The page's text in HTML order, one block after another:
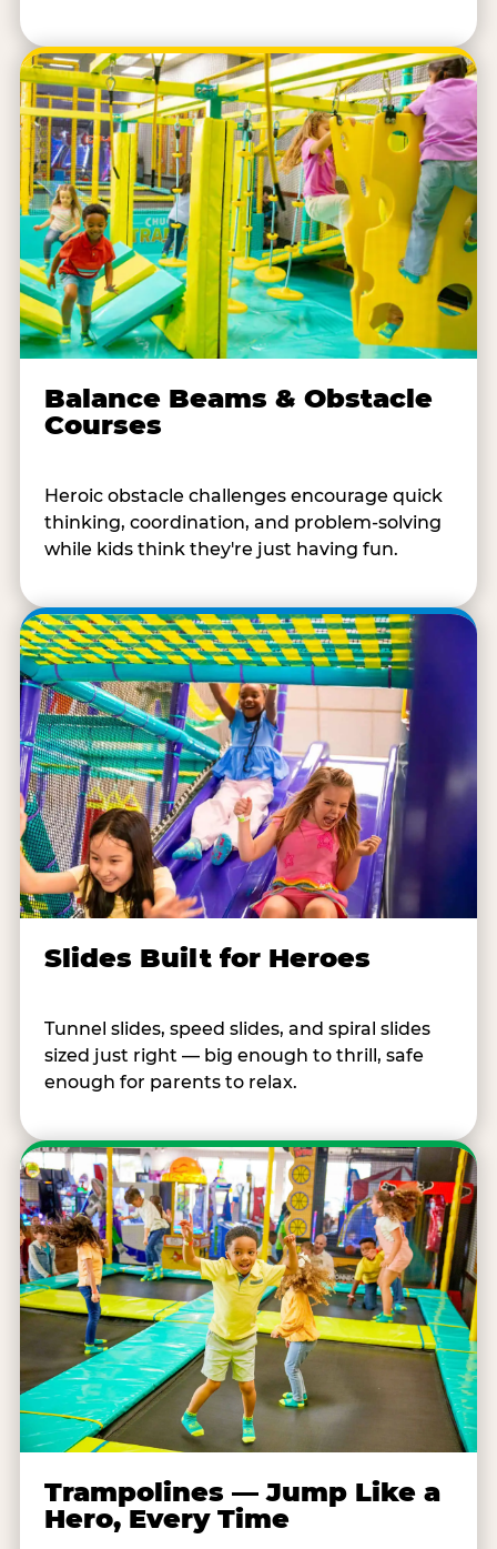
Balance Beams & Obstacle
Courses
Heroic obstacle challenges encourage quick
thinking, coordination, and problem-solving
while kids think they're just having fun.
Slides Built for Heroes
Tunnel slides, speed slides, and spiral slides
sized just right — big enough to thrill, safe
enough for parents to relax.
Trampolines — Jump Like a
Hero, Every Time